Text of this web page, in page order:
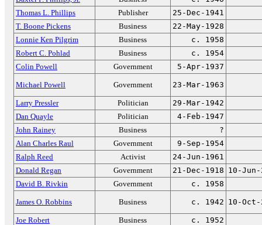
Thomas L. Phillips
Publisher
25-Dec-1941
T. Boone Pickens
Business
22-May-1928
Lonnie Ken Pilgrim
Business
c. 1958
Robert C. Pohlad
Business
c. 1954
Colin Powell
Government 5-Apr-1937
Michael Powell Government 23-Mar-1963
Larry Pressler Politician
29-Mar-1942
Dan Quayle
Politician
4-Feb-1947
John Rainey
Business
?
Alan Charles Raul
Government
9-Sep-1954
Ralph Reed
Activist
24-Jun-1961
Donald Regan
Government 21-Dec-1918 10-Jun-
David B. Rivkin
Government c. 1958
James O. Robbins Business c. 1942 10-Oct-
Joe Robert Business
c. 1952